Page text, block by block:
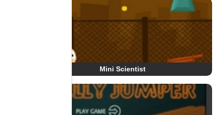
Mini Scientist